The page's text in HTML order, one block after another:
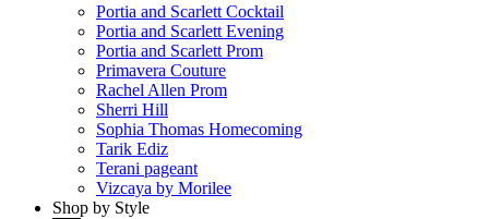
Portia and Scarlett Cocktail
Portia and Scarlett Evening
Portia and Scarlett Prom
Primavera Couture
Rachel Allen Prom
Sherri Hill
Sophia Thomas Homecoming
Tarik Ediz
Terani pageant
Vizcaya by Morilee
Shop by Style